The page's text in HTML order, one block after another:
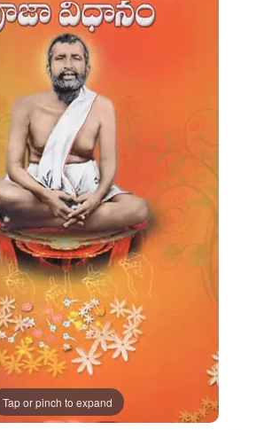
Tap or pinch to expand